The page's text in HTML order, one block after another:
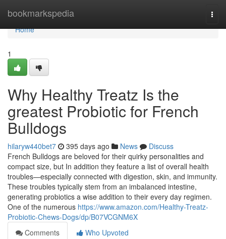
bookmarkspedia
Home
Home
1
Why Healthy Treatz Is the
greatest Probiotic for French
Bulldogs
hilaryw440bet7 395 days ago News
Discuss
French Bulldogs are beloved for their quirky personalities and
compact size, but In addition they feature a list of overall health
troubles—especially connected with digestion, skin, and immunity.
These troubles typically stem from an imbalanced intestine,
generating probiotics a wise addition to their every day regimen.
One of the numerous https://www.amazon.com/Healthy-Treatz-
Probiotic-Chews-Dogs/dp/B07VCGNM6X
Comments
Who Upvoted